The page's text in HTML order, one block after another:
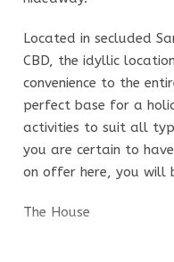
Located in secluded
CBD, the idyllic
convenience to the
perfect base for a
activities to suit all
you are certain to
on offer here, you will
The House